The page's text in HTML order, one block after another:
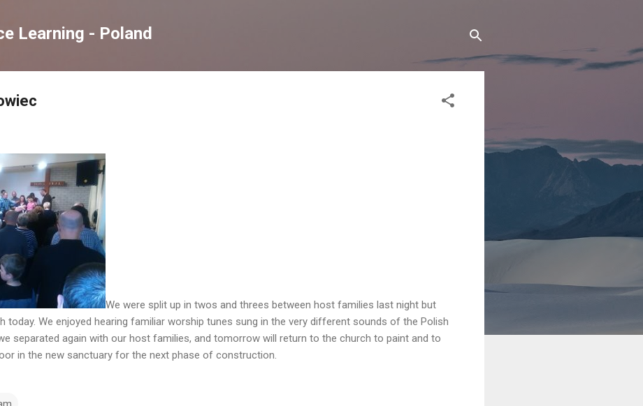
Learning - Poland
We were split up in twos and threes between host families last night but
today. We enjoyed hearing familiar worship tunes sung in the very different sounds of the Polish
separated again with our host families, and tomorrow will return to the church to paint and to
in the new sanctuary for the next phase of construction.